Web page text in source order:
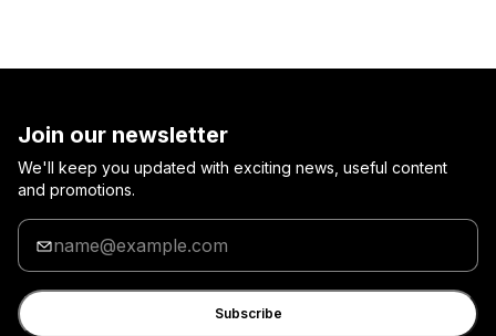
Join our newsletter
We'll keep you updated with exciting news, useful content
and promotions.
Enter
your
email
Subscribe